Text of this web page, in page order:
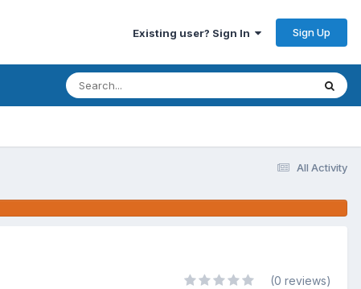
Existing user? Sign In Sign Up
All Activity
(0 reviews)